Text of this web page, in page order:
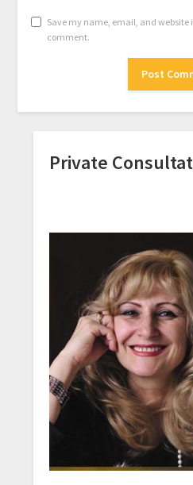
Save my name, email, and website
comment.
Private